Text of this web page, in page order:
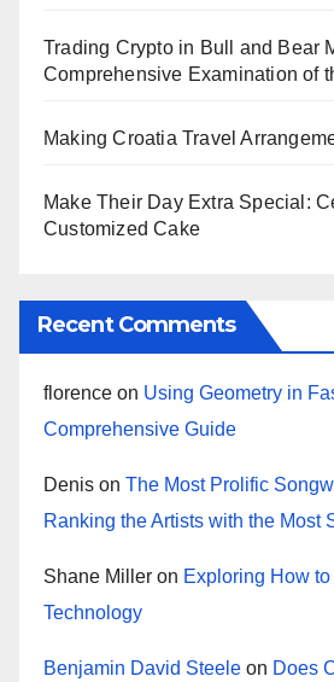
Trading Crypto in Bull and Bear
Comprehensive Examination of
Making Croatia Travel
Make Their Day Extra Special:
Customized Cake
Recent Comments
florence on Using Geometry in
Comprehensive Guide
Denis on The Most Prolific
Ranking the Artists with the Most
Shane Miller on Exploring How to
Technology
Benjamin David Steele on Does